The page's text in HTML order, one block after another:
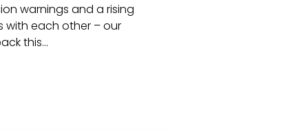
warnings and a rising
with each other – our
this...